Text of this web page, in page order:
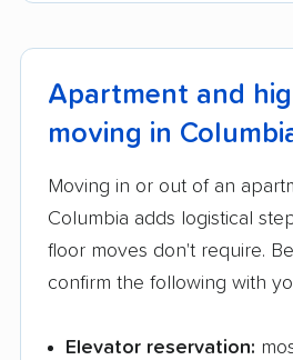
Apartment and
moving in
Moving in or out of an
Columbia adds logistical
floor moves don't require.
confirm the following with
Elevator reservation: